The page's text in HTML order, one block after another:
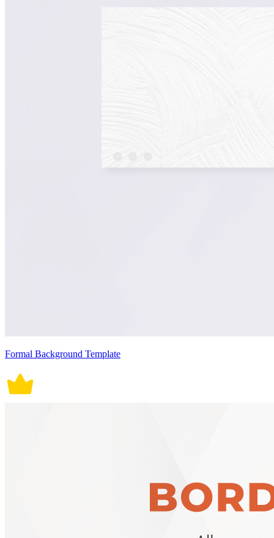
Formal Background Template